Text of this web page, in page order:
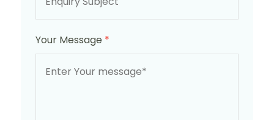
Your Message *